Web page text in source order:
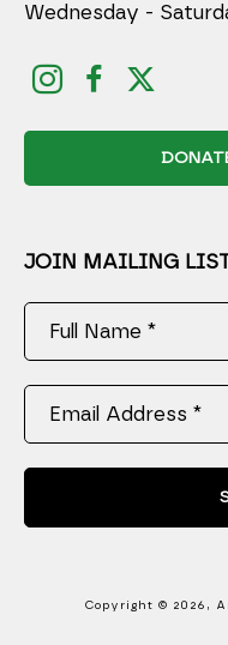
Wednesday -
JOIN MAILING
Full Name *
Email Address *
Copyright © 2026 ,